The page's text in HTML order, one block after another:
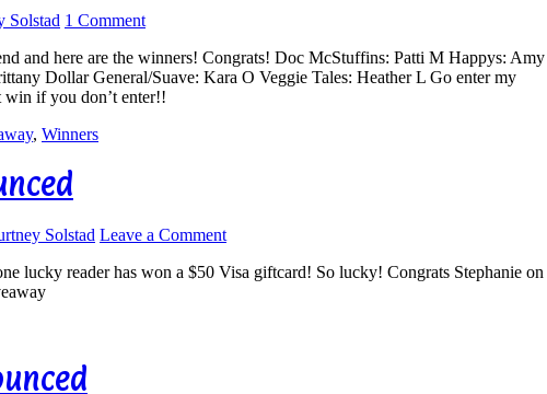
Solstad 1 Comment
and here are the winners! Congrats! Doc McStuffins: Patti M Happys: Amy
Dollar General/Suave: Kara O Veggie Tales: Heather L Go enter my
win if you don’t enter!!
, Winners
Solstad Leave a Comment
lucky reader has won a $50 Visa giftcard! So lucky! Congrats Stephanie on